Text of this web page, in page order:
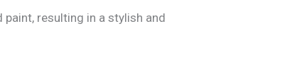
resulting in a stylish and